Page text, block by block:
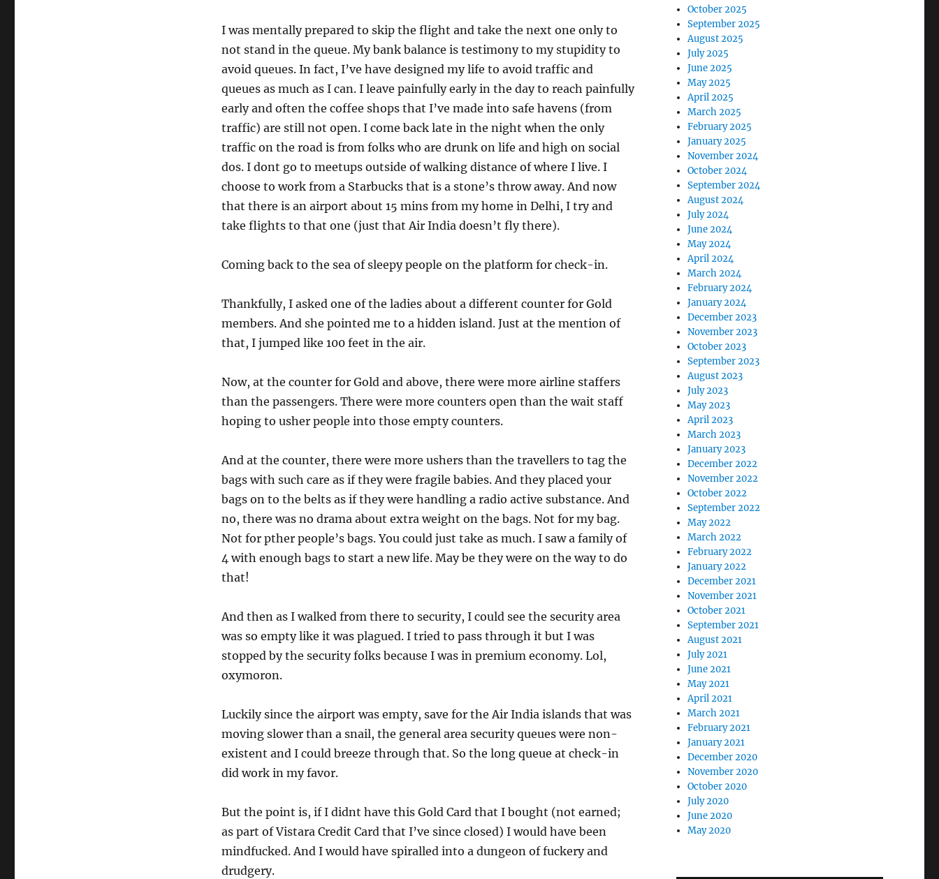
I was mentally prepared to skip the flight and take the next one only to
not stand in the queue. My bank balance is testimony to my stupidity to
avoid queues. In fact, I’ve have designed my life to avoid traffic and
queues as much as I can. I leave painfully early in the day to reach painfully
early and often the coffee shops that I’ve made into safe havens (from
traffic) are still not open. I come back late in the night when the only
traffic on the road is from folks who are drunk on life and high on social
dos. I dont go to meetups outside of walking distance of where I live. I
choose to work from a Starbucks that is a stone’s throw away. And now
that there is an airport about 15 mins from my home in Delhi, I try and
take flights to that one (just that Air India doesn’t fly there).
Coming back to the sea of sleepy people on the platform for check-in.
Thankfully, I asked one of the ladies about a different counter for Gold
members. And she pointed me to a hidden island. Just at the mention of
that, I jumped like 100 feet in the air.
Now, at the counter for Gold and above, there were more airline staffers
than the passengers. There were more counters open than the wait staff
hoping to usher people into those empty counters.
And at the counter, there were more ushers than the travellers to tag the
bags with such care as if they were fragile babies. And they placed your
bags on to the belts as if they were handling a radio active substance. And
no, there was no drama about extra weight on the bags. Not for my bag.
Not for pther people’s bags. You could just take as much. I saw a family of
4 with enough bags to start a new life. May be they were on the way to do
that!
And then as I walked from there to security, I could see the security area
was so empty like it was plagued. I tried to pass through it but I was
stopped by the security folks because I was in premium economy. Lol,
oxymoron.
Luckily since the airport was empty, save for the Air India islands that was
moving slower than a snail, the general area security queues were non-
existent and I could breeze through that. So the long queue at check-in
did work in my favor.
But the point is, if I didnt have this Gold Card that I bought (not earned;
as part of Vistara Credit Card that I’ve since closed) I would have been
mindfucked. And I would have spiralled into a dungeon of fuckery and
drudgery.
October 2025
September 2025
August 2025
July 2025
June 2025
May 2025
April 2025
March 2025
February 2025
January 2025
November 2024
October 2024
September 2024
August 2024
July 2024
June 2024
May 2024
April 2024
March 2024
February 2024
January 2024
December 2023
November 2023
October 2023
September 2023
August 2023
July 2023
May 2023
April 2023
March 2023
January 2023
December 2022
November 2022
October 2022
September 2022
May 2022
March 2022
February 2022
January 2022
December 2021
November 2021
October 2021
September 2021
August 2021
July 2021
June 2021
May 2021
April 2021
March 2021
February 2021
January 2021
December 2020
November 2020
October 2020
July 2020
June 2020
May 2020